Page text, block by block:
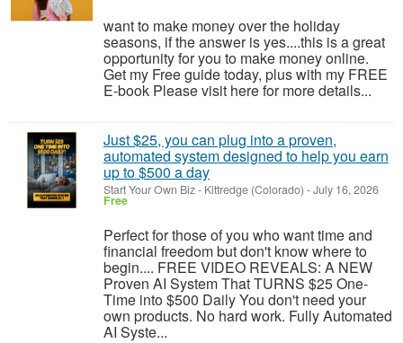
want to make money over the holiday
seasons, if the answer is yes....this is a great
opportunity for you to make money online.
Get my Free guide today, plus with my FREE
E-book Please visit here for more details...
Just $25, you can plug into a proven,
automated system designed to help you earn
up to $500 a day
Start Your Own Biz- Kittredge (Colorado) -July 16, 2026
Free
Perfect for those of you who want time and
financial freedom but don't know where to
begin.... FREE VIDEO REVEALS: A NEW
Proven AI System That TURNS $25 One-
Time into $500 Daily You don't need your
own products. No hard work. Fully Automated
AI Syste...